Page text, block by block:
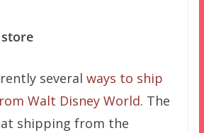
store
several ways to ship
Walt Disney World. The
shipping from the